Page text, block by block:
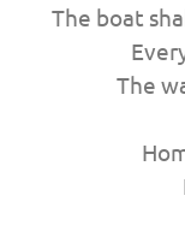
The boat
The